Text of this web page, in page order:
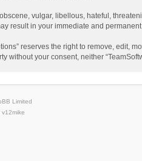
vulgar, libellous, hateful,
result in your immediate and
reserves the right to remove, edit,
without your consent, neither
Limited